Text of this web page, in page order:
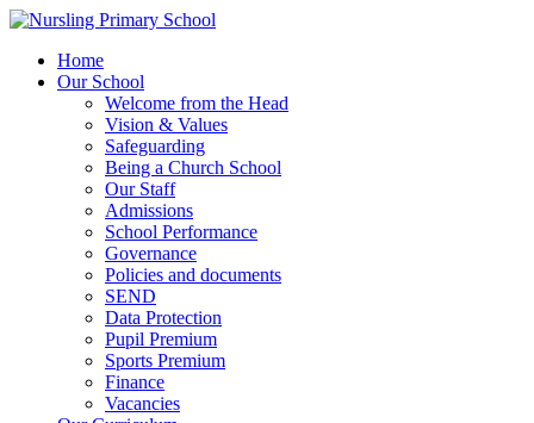
Home
Our School
Welcome from the Head
Vision & Values
Safeguarding
Being a Church School
Our Staff
Admissions
School Performance
Governance
Policies and documents
SEND
Data Protection
Pupil Premium
Sports Premium
Finance
Vacancies